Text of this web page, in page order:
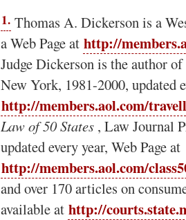
1. Thomas A. Dickerson is a
a Web Page at http://
Judge Dickerson is the author of
New York, 1981-2000, updated
http://members.aol.com/
Law of 50 States , Law Journal
updated every year, Web Page at
http://members.aol.com/
and over 170 articles on
available at http://